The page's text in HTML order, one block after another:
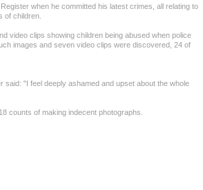
when he committed his latest crimes, all relating to
of children.
video clips showing children being abused when police
images and seven video clips were discovered, 24 of
said: "I feel deeply ashamed and upset about the whole
counts of making indecent photographs.